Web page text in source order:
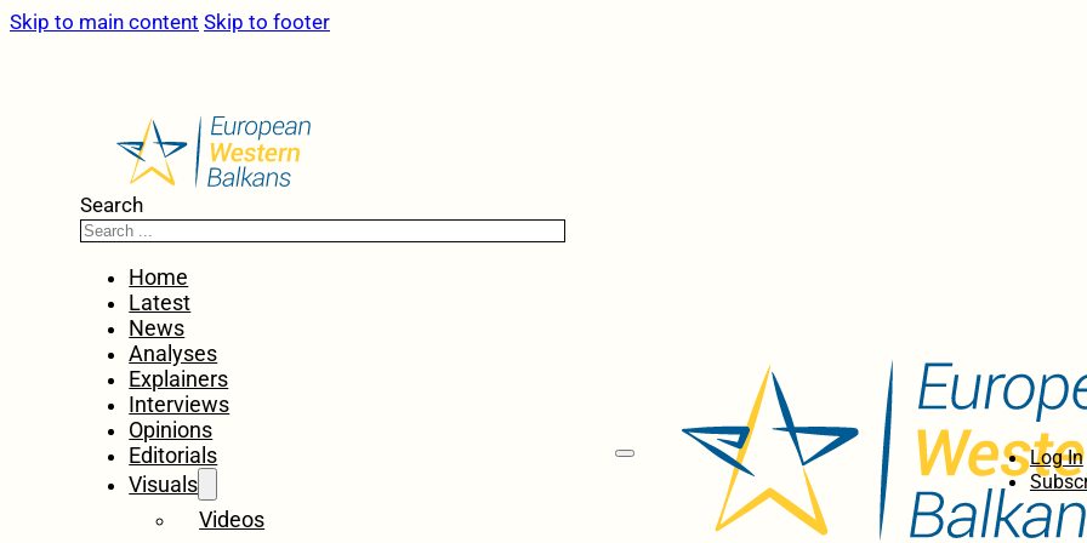
Skip to main content Skip to footer
Search
Home
Latest
News
Analyses
Explainers
Interviews
Opinions
Editorials
Visuals
Videos
Log In